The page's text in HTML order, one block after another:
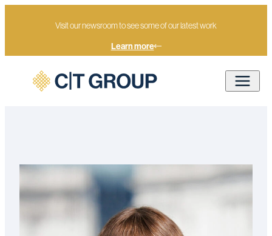
Visit our newsroom to see some of our latest work
Learn more
Home Our people Bridget Youngs